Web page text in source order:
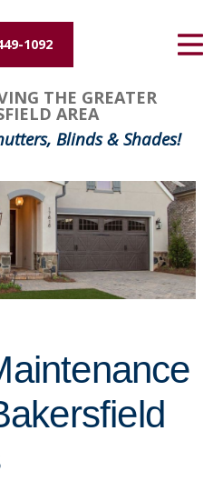
1092
THE GREATER
AREA
Blinds & Shades!